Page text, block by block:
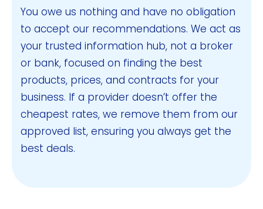
You owe us nothing and have no obligation
to accept our recommendations. We act as
your trusted information hub, not a broker
or bank, focused on finding the best
products, prices, and contracts for your
business. If a provider doesn’t offer the
cheapest rates, we remove them from our
approved list, ensuring you always get the
best deals.